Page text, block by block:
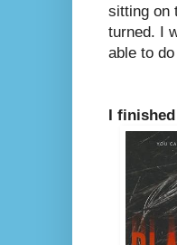
sitting on
turned. I
able to
I